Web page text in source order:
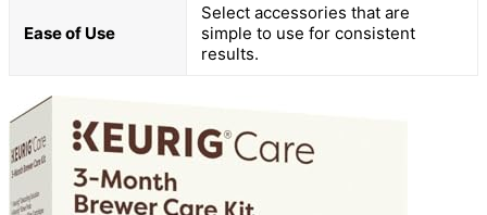
Ease of Use
Select accessories that are
simple to use for consistent
results.